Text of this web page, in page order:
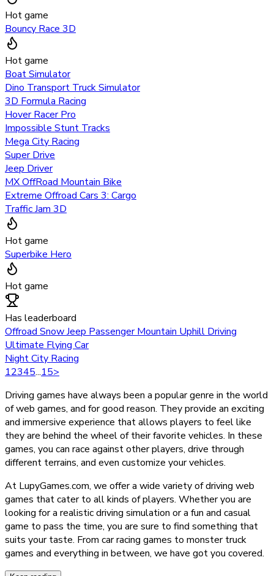
Hot game
Bouncy Race 3D
Hot game
Boat Simulator
Dino Transport Truck Simulator
3D Formula Racing
Hover Racer Pro
Impossible Stunt Tracks
Mega City Racing
Super Drive
Jeep Driver
MX OffRoad Mountain Bike
Extreme Offroad Cars 3: Cargo
Traffic Jam 3D
Hot game
Superbike Hero
Hot game
Has leaderboard
Offroad Snow Jeep Passenger Mountain Uphill Driving
Ultimate Flying Car
Night City Racing
12345...15>
Driving games have always been a popular genre in the world
of web games, and for good reason. They provide an exciting
and immersive experience that allows players to feel like
they are behind the wheel of their favorite vehicles. In these
games, you can race against other players, drive through
different terrains, and even customize your vehicles.
At LupyGames.com, we offer a wide variety of driving web
games that cater to all kinds of players. Whether you are
looking for a realistic driving simulation or a fun and casual
game to pass the time, you are sure to find something that
suits your taste. From car racing games to monster truck
games and everything in between, we have got you covered.